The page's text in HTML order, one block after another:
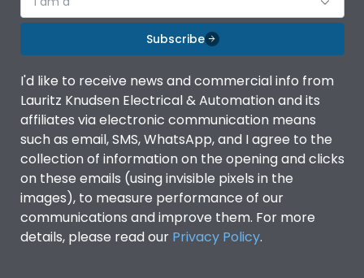
Subscribe
I'd like to receive news and commercial info from
Lauritz Knudsen Electrical & Automation and its
affiliates via electronic communication means
such as email, SMS, WhatsApp, and I agree to the
collection of information on the opening and clicks
on these emails (using invisible pixels in the
images), to measure performance of our
communications and improve them. For more
details, please read our Privacy Policy.